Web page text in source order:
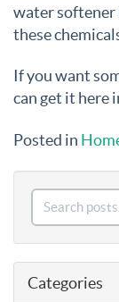
water softener
these
If you want
can get it here
Posted in
Categories